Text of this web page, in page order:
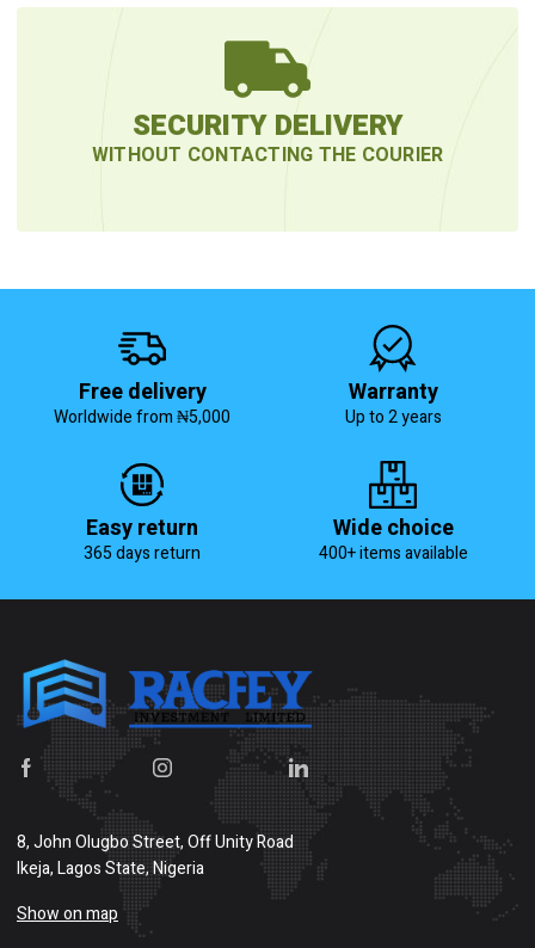
SECURITY DELIVERY
WITHOUT CONTACTING THE COURIER
Free delivery
Worldwide from ₦5,000
Warranty
Up to 2 years
Easy return
365 days return
Wide choice
400+ items available
8, John Olugbo Street, Off Unity Road
Ikeja, Lagos State, Nigeria
Show on map